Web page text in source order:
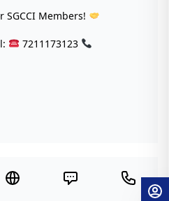
SGCCI Members!
7211173123